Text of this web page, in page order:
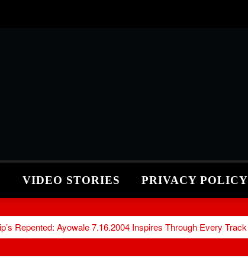
VIDEO STORIES PRIVACY POLICY
Repented: Ayowale 7.16.2004 Inspires Through Every Track